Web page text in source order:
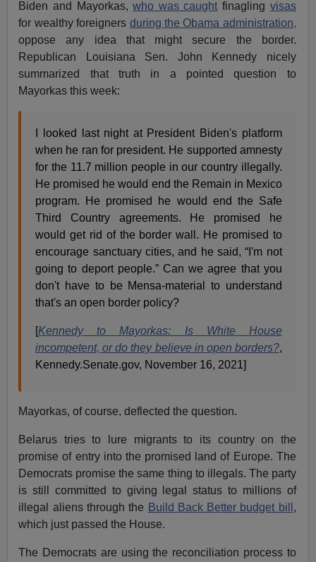
Biden and Mayorkas,who was caught finagling visas
for wealthy foreigners during the Obama administration,
oppose any idea that might secure the border.
Republican Louisiana Sen. John Kennedy nicely
summarized that truth in a pointed question to
Mayorkas this week:
I looked last night at President Biden's platform
when he ran for president. He supported amnesty
for the 11.7 million people in our country illegally.
He promised he would end the Remain in Mexico
program. He promised he would end the Safe
Third Country agreements. He promised he
would get rid of the border wall. He promised to
encourage sanctuary cities, and he said, “I'm not
going to deport people.” Can we agree that you
don't have to be Mensa-material to understand
that's an open border policy?
[Kennedy to Mayorkas: Is White House
incompetent, or do they believe in open borders?,
Kennedy.Senate.gov, November 16, 2021]
Mayorkas, of course, deflected the question.
Belarus tries to lure migrants to its country on the
promise of entry into the promised land of Europe. The
Democrats promise the same thing to illegals. The party
is still committed to giving legal status to millions of
illegal aliens through the Build Back Better budget bill ,
which just passed the House.
The Democrats are using the reconciliation process to